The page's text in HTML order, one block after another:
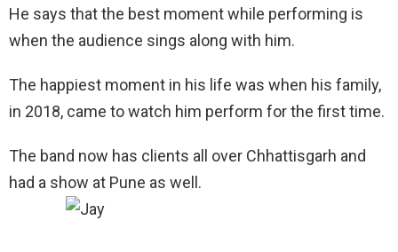
He says that the best moment while performing is
when the audience sings along with him.
The happiest moment in his life was when his family,
in 2018, came to watch him perform for the first time.
The band now has clients all over Chhattisgarh and
had a show at Pune as well.